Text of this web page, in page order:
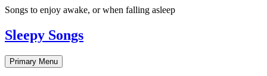
Skip
content
Songs to enjoy awake, or when falling asleep
Sleepy Songs
Primary Menu